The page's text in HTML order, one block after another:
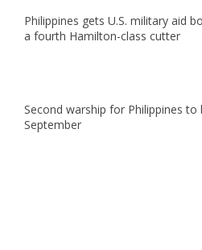
Philippines gets U.S. military aid
a fourth Hamilton-class cutter
Second warship for Philippines to
September